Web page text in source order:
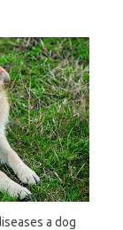
a dog